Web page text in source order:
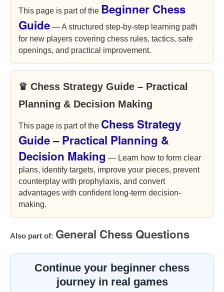
This page is part of the Beginner Chess
Guide — A structured step-by-step learning path
for new players covering chess rules, tactics, safe
openings, and practical improvement.
♛ Chess Strategy Guide – Practical
Planning & Decision Making
This page is part of the Chess Strategy
Guide – Practical Planning &
Decision Making — Learn how to form clear
plans, identify targets, improve your pieces, prevent
counterplay with prophylaxis, and convert
advantages with confident long-term decision-
making.
Also part of: General Chess Questions
Continue your beginner chess
journey in real games